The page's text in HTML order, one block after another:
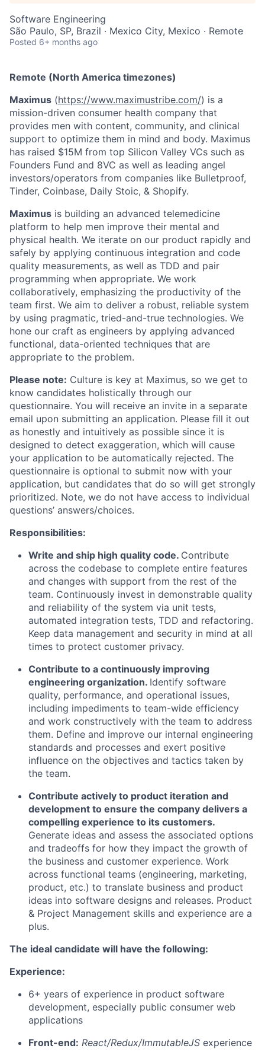
Software Engineering
São Paulo, SP, Brazil · Mexico City, Mexico · Remote
Posted 6+ months ago
Remote (North America timezones)
Maximus (https://www.maximustribe.com/) is a
mission-driven consumer health company that
provides men with content, community, and clinical
support to optimize them in mind and body. Maximus
has raised $15M from top Silicon Valley VCs such as
Founders Fund and 8VC as well as leading angel
investors/operators from companies like Bulletproof,
Tinder, Coinbase, Daily Stoic, & Shopify.
Maximus is building an advanced telemedicine
platform to help men improve their mental and
physical health. We iterate on our product rapidly and
safely by applying continuous integration and code
quality measurements, as well as TDD and pair
programming when appropriate. We work
collaboratively, emphasizing the productivity of the
team first. We aim to deliver a robust, reliable system
by using pragmatic, tried-and-true technologies. We
hone our craft as engineers by applying advanced
functional, data-oriented techniques that are
appropriate to the problem.
Please note: Culture is key at Maximus, so we get to
know candidates holistically through our
questionnaire. You will receive an invite in a separate
email upon submitting an application. Please fill it out
as honestly and intuitively as possible since it is
designed to detect exaggeration, which will cause
your application to be automatically rejected. The
questionnaire is optional to submit now with your
application, but candidates that do so will get strongly
prioritized. Note, we do not have access to individual
questions’ answers/choices.
Responsibilities:
Write and ship high quality code. Contribute
across the codebase to complete entire features
and changes with support from the rest of the
team. Continuously invest in demonstrable quality
and reliability of the system via unit tests,
automated integration tests, TDD and refactoring.
Keep data management and security in mind at all
times to protect customer privacy.
Contribute to a continuously improving
engineering organization. Identify software
quality, performance, and operational issues,
including impediments to team-wide efficiency
and work constructively with the team to address
them. Define and improve our internal engineering
standards and processes and exert positive
influence on the objectives and tactics taken by
the team.
Contribute actively to product iteration and
development to ensure the company delivers a
compelling experience to its customers.
Generate ideas and assess the associated options
and tradeoffs for how they impact the growth of
the business and customer experience. Work
across functional teams (engineering, marketing,
product, etc.) to translate business and product
ideas into software designs and releases. Product
& Project Management skills and experience are a
plus.
The ideal candidate will have the following:
Experience:
6+ years of experience in product software
development, especially public consumer web
applications
Front-end: React/Redux/ImmutableJS experience